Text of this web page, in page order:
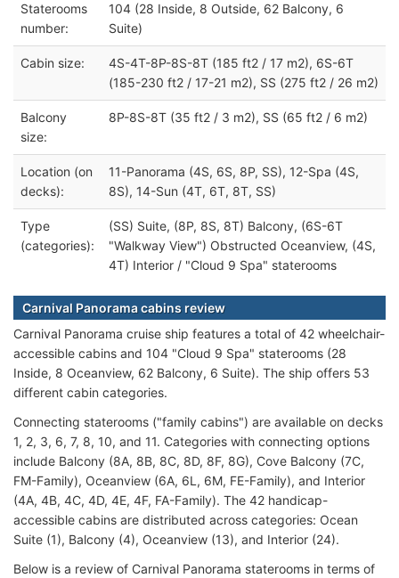
Staterooms
number:
104 (28 Inside, 8 Outside, 62 Balcony, 6
Suite)
Cabin size:
4S-4T-8P-8S-8T (185 ft2 / 17 m2), 6S-6T
(185-230 ft2 / 17-21 m2), SS (275 ft2 / 26 m2)
Balcony
size:
8P-8S-8T (35 ft2 / 3 m2), SS (65 ft2 / 6 m2)
Location (on
decks):
11-Panorama (4S, 6S, 8P, SS), 12-Spa (4S,
8S), 14-Sun (4T, 6T, 8T, SS)
Type
(categories):
(SS) Suite, (8P, 8S, 8T) Balcony, (6S-6T
"Walkway View") Obstructed Oceanview, (4S,
4T) Interior / "Cloud 9 Spa" staterooms
Carnival Panorama cabins review
Carnival Panorama cruise ship features a total of 42 wheelchair-
accessible cabins and 104 "Cloud 9 Spa" staterooms (28
Inside, 8 Oceanview, 62 Balcony, 6 Suite). The ship offers 53
different cabin categories.
Connecting staterooms ("family cabins") are available on decks
1, 2, 3, 6, 7, 8, 10, and 11. Categories with connecting options
include Balcony (8A, 8B, 8C, 8D, 8F, 8G), Cove Balcony (7C,
FM-Family), Oceanview (6A, 6L, 6M, FE-Family), and Interior
(4A, 4B, 4C, 4D, 4E, 4F, FA-Family). The 42 handicap-
accessible cabins are distributed across categories: Ocean
Suite (1), Balcony (4), Oceanview (13), and Interior (24).
Below is a review of Carnival Panorama staterooms in terms of